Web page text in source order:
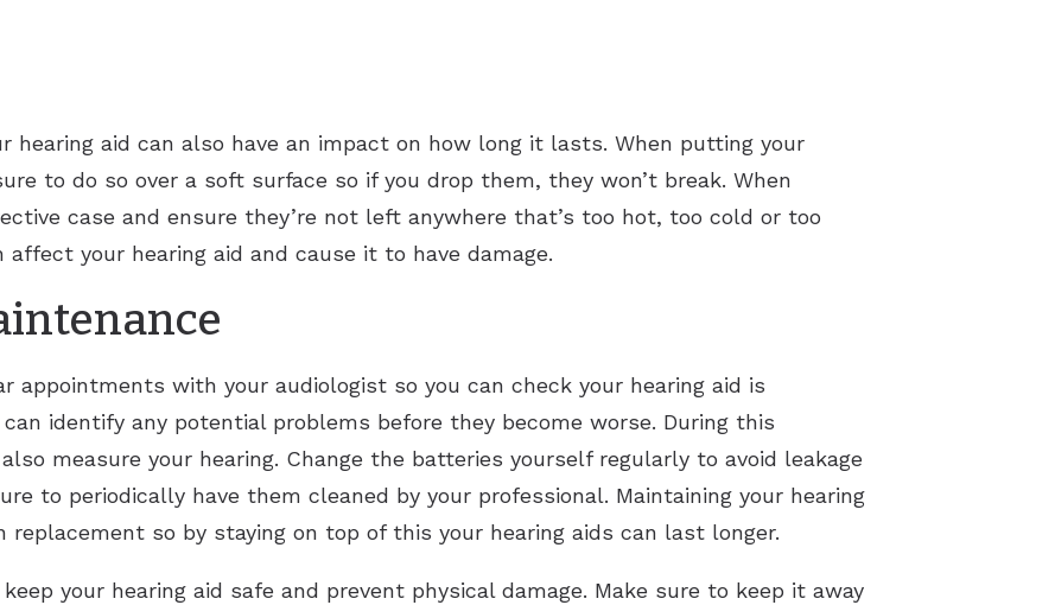
hearing aid can also have an impact on how long it lasts. When putting your
to do so over a soft surface so if you drop them, they won’t break. When
case and ensure they’re not left anywhere that’s too hot, too cold or too
your hearing aid and cause it to have damage.
appointments with your audiologist so you can check your hearing aid is
identify any potential problems before they become worse. During this
measure your hearing. Change the batteries yourself regularly to avoid leakage
to periodically have them cleaned by your professional. Maintaining your hearing
so by staying on top of this your hearing aids can last longer.
your hearing aid safe and prevent physical damage. Make sure to keep it away